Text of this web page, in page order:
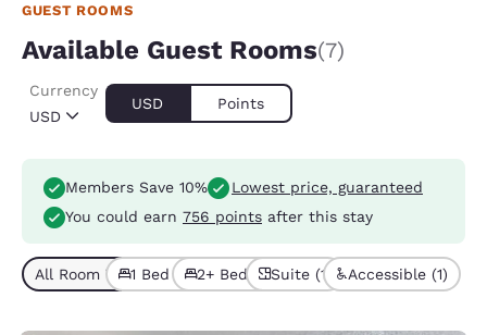
GUEST ROOMS
Available Guest Rooms(7)
USD
Currency
USD Points
Members Save 10%
Lowest price, guaranteed
You could earn 756 points after this stay
All Room Types (7)
1 Bed (5)2+ Beds (2)Suite (1) Accessible (1)